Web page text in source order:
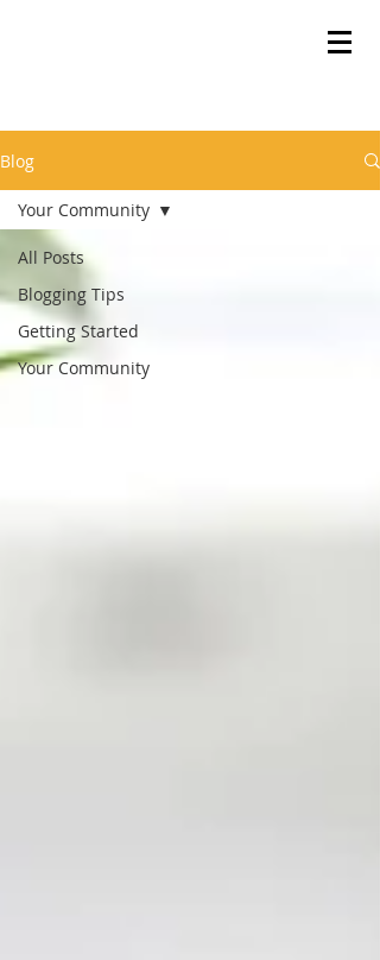
Blog
All Posts
Blogging Tips
Getting Started
Your Community
Your Community